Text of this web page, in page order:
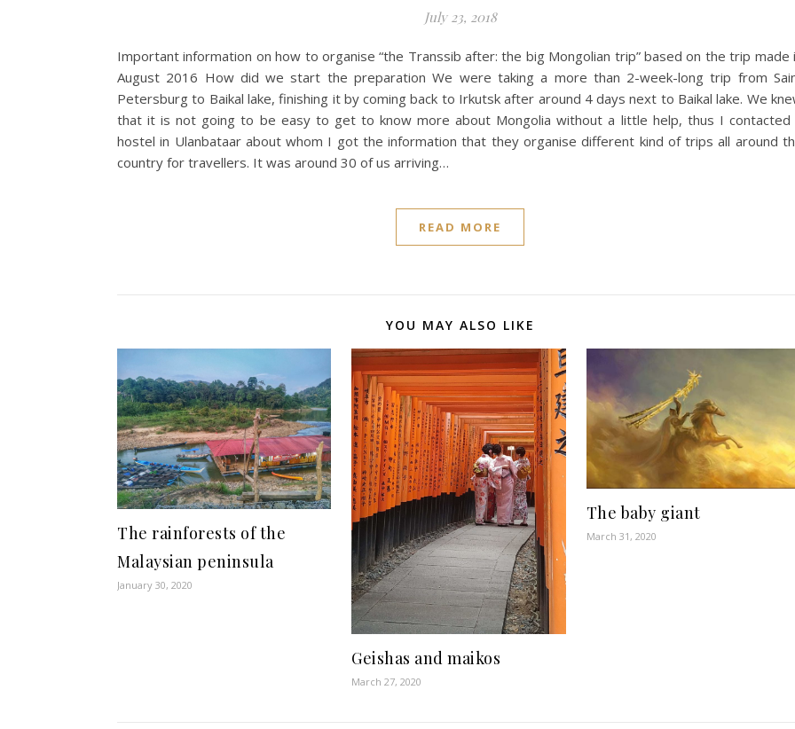
July 23, 2018
Important information on how to organise “the Transsib after: the big Mongolian trip” based on the trip made
August 2016 How did we start the preparation We were taking a more than 2-week-long trip from
Petersburg to Baikal lake, finishing it by coming back to Irkutsk after around 4 days next to Baikal lake. We
that it is not going to be easy to get to know more about Mongolia without a little help, thus I contacted
hostel in Ulanbataar about whom I got the information that they organise different kind of trips all around
country for travellers. It was around 30 of us arriving…
READ MORE
YOU MAY ALSO LIKE
The rainforests of the
Malaysian peninsula
January 30, 2020
Geishas and maikos
March 27, 2020
The baby giant
March 31, 2020